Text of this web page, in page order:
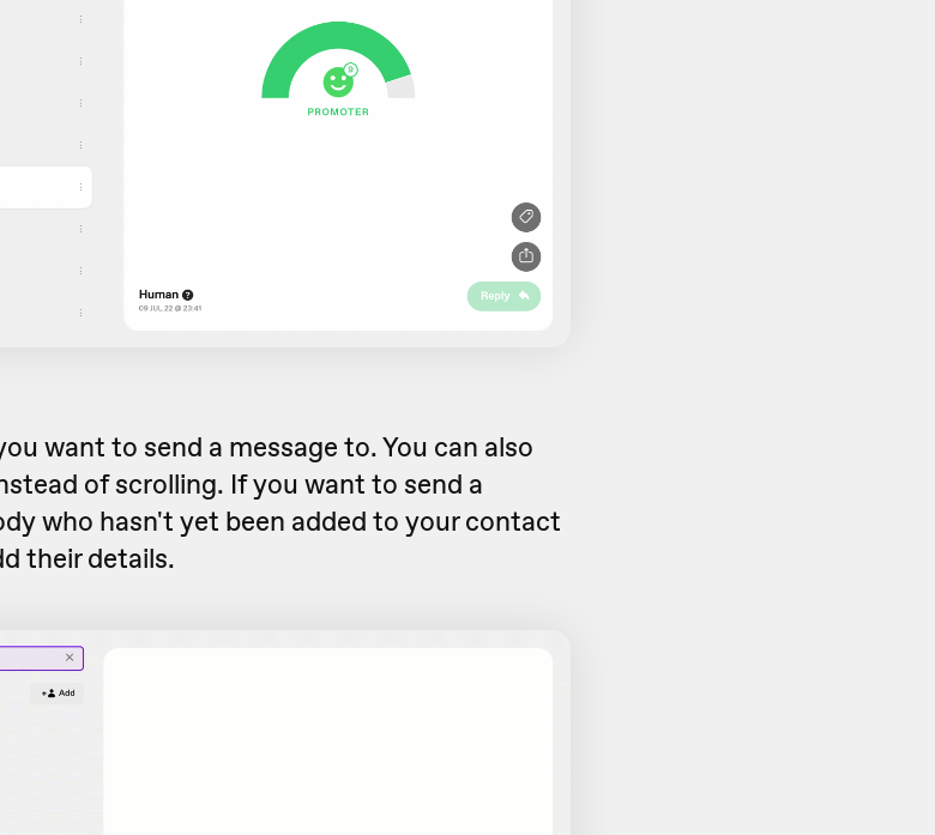
want to send a message to. You can also
of scrolling. If you want to send a
who hasn't yet been added to your contact
their details.